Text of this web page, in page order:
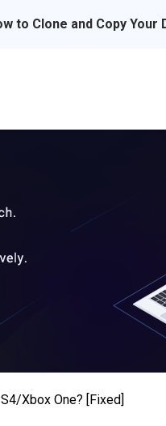
to Clone and Copy Your
Xbox One? [Fixed]